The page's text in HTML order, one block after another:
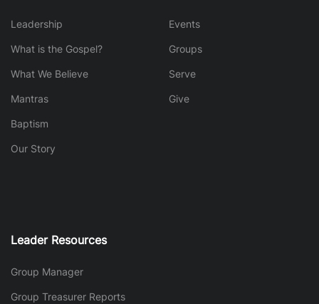
Leadership
What is the Gospel?
What We Believe
Mantras
Baptism
Our Story
Events
Groups
Serve
Give
Leader Resources
Group Manager
Group Treasurer Reports